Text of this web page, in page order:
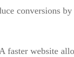
conversions by
faster website